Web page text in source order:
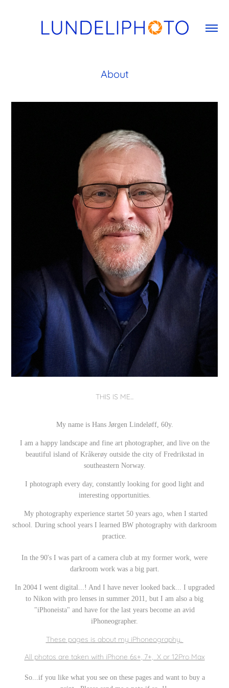
About
THIS IS ME...
My name is Hans Jørgen Lindeløff, 60y.
I am a happy landscape and fine art photographer, and live on the
beautiful island of Kråkerøy outside the city of Fredrikstad in
southeastern Norway.
I photograph every day, constantly looking for good light and
interesting opportunities.
My photography experience startet 50 years ago, when I started
school. During school years I learned BW photography with darkroom
practice.
In the 90's I was part of a camera club at my former work, were
darkroom work was a big part.
In 2004 I went digital...! And I have never looked back... I upgraded
to Nikon with pro lenses in summer 2011, but I am also a big
"iPhoneista" and have for the last years become an avid
iPhoneographer.
These pages is about my iPhoneography.
All photos are taken with iPhone 6s+, 7+, X or 12Pro Max
So...if you like what you see on these pages and want to buy a